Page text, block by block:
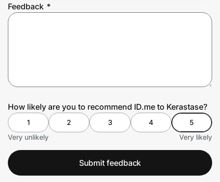
Feedback *
How likely are you to recommend ID.me to Kerastase?
1 2 3 4
5
Very unlikely
Very likely
Submit feedback